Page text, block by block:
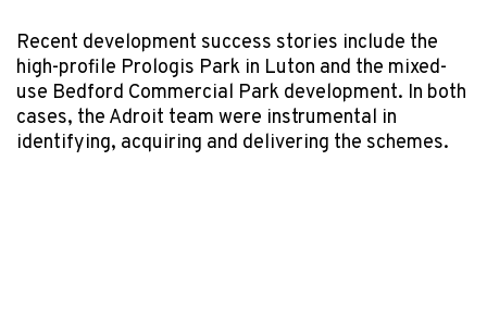
Recent development success stories include the
high-profile Prologis Park in Luton and the mixed-
use Bedford Commercial Park development. In both
cases, the Adroit team were instrumental in
identifying, acquiring and delivering the schemes.